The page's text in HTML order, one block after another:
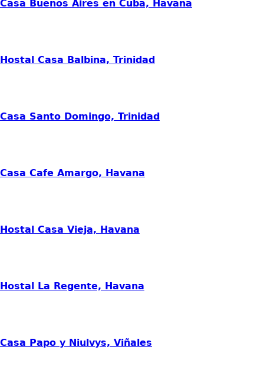
Casa Buenos Aires en Cuba, Havana
Hostal Casa Balbina, Trinidad
Casa Santo Domingo, Trinidad
Casa Cafe Amargo, Havana
Hostal Casa Vieja, Havana
Hostal La Regente, Havana
Casa Papo y Niulvys, Viñales